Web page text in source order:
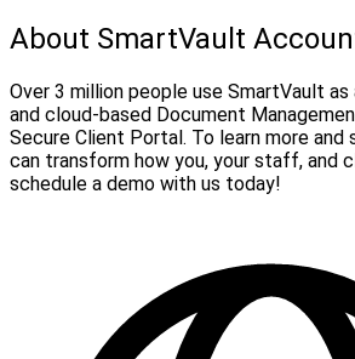
About SmartVault
Over 3 million people use SmartVault
and cloud-based Document
Secure Client Portal. To learn more and
can transform how you, your staff, and
schedule a demo with us today!